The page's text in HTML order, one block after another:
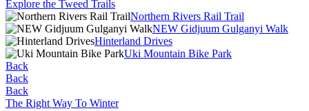
Explore the Tweed Trails
Northern Rivers Rail Trail
NEW Gidjuum Gulganyi Walk
Hinterland Drives
Uki Mountain Bike Park
Back
Back
Back
The Right Way To Winter